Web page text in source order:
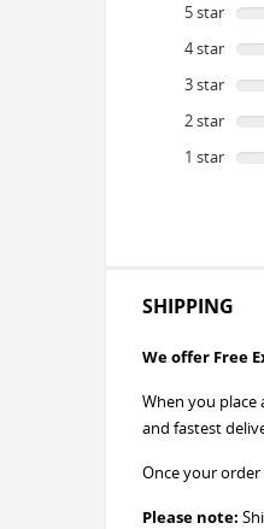
5 star
0
%
4 star
0
%
3 star
0
%
2 star
0
%
1 star
0
SHIPPING
We offer Free
When you
and fastest
Once your order
Please note: